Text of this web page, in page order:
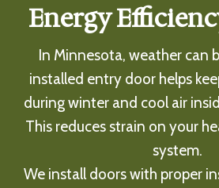
Energy
In Minnesota, weather can
installed entry door helps
during winter and cool air
This reduces strain on your
system.
We install doors with proper